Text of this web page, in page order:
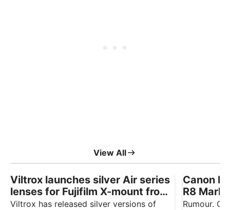
View All
Viltrox launches silver Air series
lenses for Fujifilm X-mount from
£165
Viltrox has released silver versions of
Canon
R8 Mark
August
Rumour.